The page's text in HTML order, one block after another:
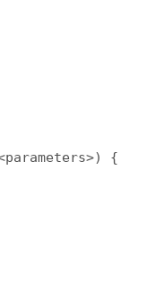
{